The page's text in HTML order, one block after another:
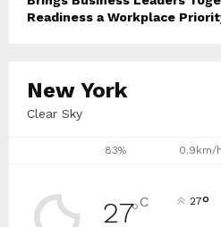
Readiness a Workplace
New York
Clear Sky
83% 0.9km/h
27°C 27°